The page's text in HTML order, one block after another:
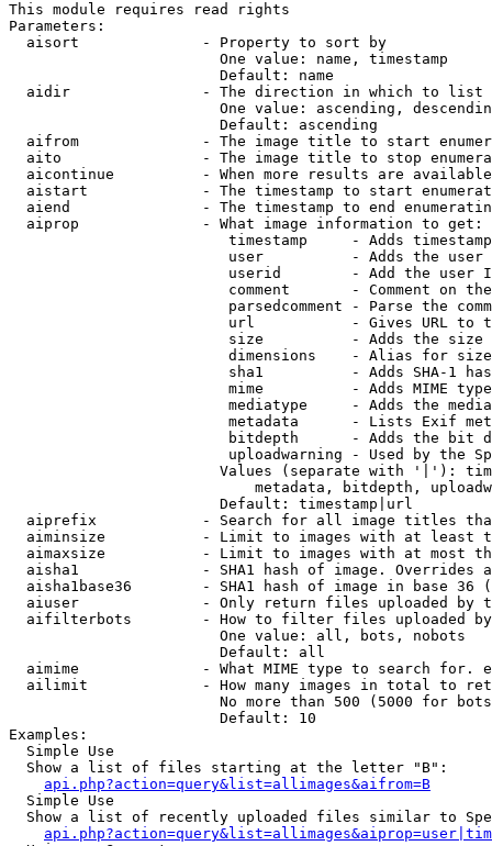
This module requires read rights
Parameters:
  aisort              - Property to sort by
                        One value: name, timestamp
                        Default: name
  aidir               - The direction in which to list
One value: ascending,
                        Default: ascending
aifrom              - The image title to start
aito                - The image title to stop
aicontinue          - When more results are
aistart             - The timestamp to start
aiend               - The timestamp to end
  aiprop              - What image information to get:
timestamp     - Adds
user          - Adds the
userid        - Add the user
comment       - Comment on
parsedcomment - Parse the
url           - Gives URL to
size          - Adds the
                         dimensions    - Alias for size
sha1          - Adds SHA-1
mime          - Adds MIME
mediatype     - Adds the
metadata      - Lists Exif
bitdepth      - Adds the bit
uploadwarning - Used by the
Values (separate with '|'):
metadata, bitdepth,
                        Default: timestamp|url
aiprefix            - Search for all image titles
aiminsize           - Limit to images with at least
aimaxsize           - Limit to images with at most
aisha1              - SHA1 hash of image. Overrides
aisha1base36        - SHA1 hash of image in base 36
aiuser              - Only return files uploaded by
aifilterbots        - How to filter files uploaded
                        One value: all, bots, nobots
                        Default: all
aimime              - What MIME type to search for.
ailimit             - How many images in total to
No more than 500 (5000 for
                        Default: 10
Examples:
  Simple Use
  Show a list of files starting at the letter "B":
api.php?action=query&list=allimages&aifrom=B
  Simple Use
Show a list of recently uploaded files similar to